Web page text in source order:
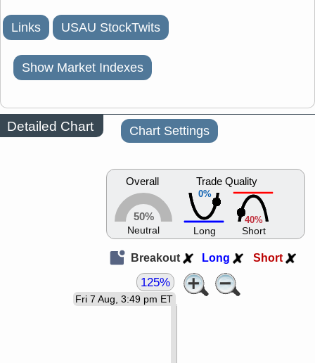
Links USAU StockTwits
Show Market Indexes
Detailed Chart Chart Settings
Overall
50%
Neutral
0%
Trade Quality
Long
40%
Short
Breakout Long Short
Fri 7 Aug, 3:49 pm ET
125%